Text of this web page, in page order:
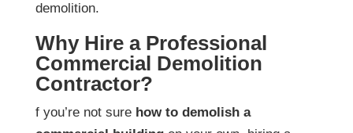
demolition.
Why Hire a Professional
Commercial Demolition
Contractor?
f you’re not sure how to demolish a